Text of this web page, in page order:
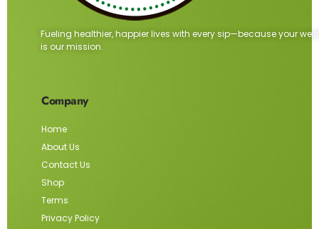
Fueling healthier, happier lives with every sip—because your
is our mission.
Company
Home
About Us
Contact Us
Shop
Terms
Privacy Policy